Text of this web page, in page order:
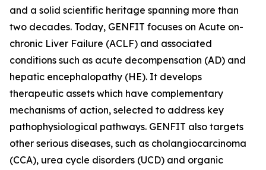
and a solid scientific heritage spanning more than
two decades. Today, GENFIT focuses on Acute on-
chronic Liver Failure (ACLF) and associated
conditions such as acute decompensation (AD) and
hepatic encephalopathy (HE). It develops
therapeutic assets which have complementary
mechanisms of action, selected to address key
pathophysiological pathways. GENFIT also targets
other serious diseases, such as cholangiocarcinoma
(CCA), urea cycle disorders (UCD) and organic